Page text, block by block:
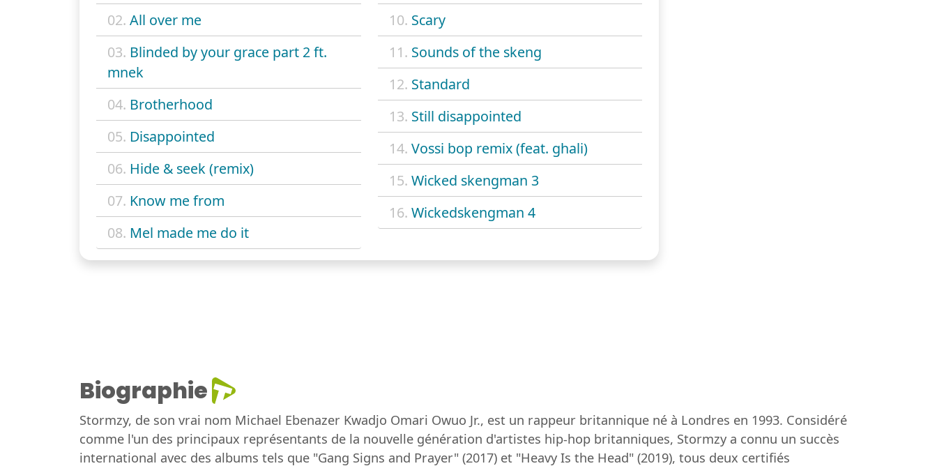
02. All over me
03. Blinded by your grace part 2 ft.
mnek
04. Brotherhood
05. Disappointed
06. Hide & seek (remix)
07. Know me from
08. Mel made me do it
10. Scary
11. Sounds of the skeng
12. Standard
13. Still disappointed
14. Vossi bop remix (feat. ghali)
15. Wicked skengman 3
16. Wickedskengman 4
Biographie
Stormzy, de son vrai nom Michael Ebenazer Kwadjo Omari Owuo Jr., est un rappeur britannique né à Londres en 1993. Considéré
comme l'un des principaux représentants de la nouvelle génération d'artistes hip-hop britanniques, Stormzy a connu un succès
international avec des albums tels que "Gang Signs and Prayer" (2017) et "Heavy Is the Head" (2019), tous deux certifiés